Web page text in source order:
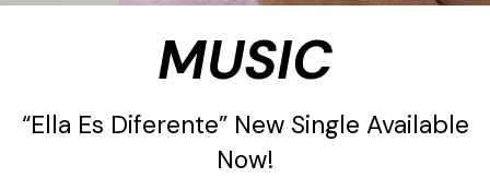
MUSIC
“Ella Es Diferente” New Single Available
Now!